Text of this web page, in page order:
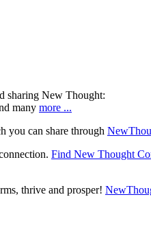
sharing New Thought:
many more ...
you can share through
Find New Thought
thrive and prosper!